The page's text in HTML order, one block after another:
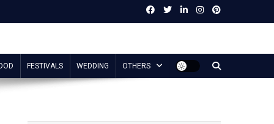
FESTIVALS WEDDING OTHERS